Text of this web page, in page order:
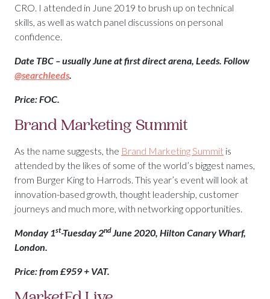
CRO. I attended in June 2019 to brush up on technical
skills, as well as watch panel discussions on personal
confidence.
Date TBC – usually June at first direct arena, Leeds. Follow
@searchleeds.
Price: FOC.
Brand Marketing Summit
As the name suggests, the Brand Marketing Summit is
attended by the likes of some of the world’s biggest names,
from Burger King to Harrods. This year’s event will look at
innovation-based growth, thought leadership, customer
journeys and much more, with networking opportunities.
Monday 1st-Tuesday 2ndJune 2020, Hilton Canary Wharf,
London.
Price: from £959 + VAT.